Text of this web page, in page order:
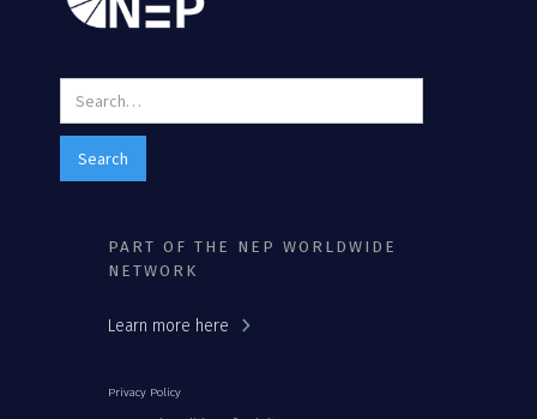
PART OF THE NEP WORLDWIDE
NETWORK
Learn more here
Privacy Policy